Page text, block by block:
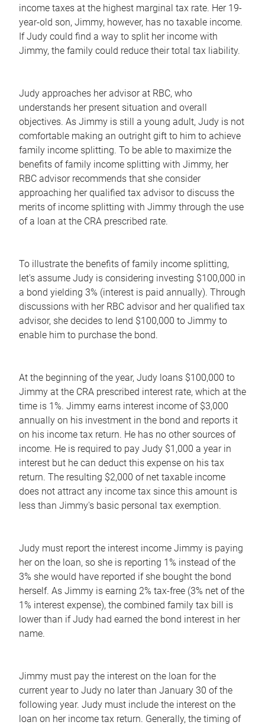
income taxes at the highest marginal tax rate. Her 19-
year-old son, Jimmy, however, has no taxable income.
If Judy could find a way to split her income with
Jimmy, the family could reduce their total tax liability.
Judy approaches her advisor at RBC, who
understands her present situation and overall
objectives. As Jimmy is still a young adult, Judy is not
comfortable making an outright gift to him to achieve
family income splitting. To be able to maximize the
benefits of family income splitting with Jimmy, her
RBC advisor recommends that she consider
approaching her qualified tax advisor to discuss the
merits of income splitting with Jimmy through the use
of a loan at the CRA prescribed rate.
To illustrate the benefits of family income splitting,
let's assume Judy is considering investing $100,000 in
a bond yielding 3% (interest is paid annually). Through
discussions with her RBC advisor and her qualified tax
advisor, she decides to lend $100,000 to Jimmy to
enable him to purchase the bond.
At the beginning of the year, Judy loans $100,000 to
Jimmy at the CRA prescribed interest rate, which at the
time is 1%. Jimmy earns interest income of $3,000
annually on his investment in the bond and reports it
on his income tax return. He has no other sources of
income. He is required to pay Judy $1,000 a year in
interest but he can deduct this expense on his tax
return. The resulting $2,000 of net taxable income
does not attract any income tax since this amount is
less than Jimmy's basic personal tax exemption.
Judy must report the interest income Jimmy is paying
her on the loan, so she is reporting 1% instead of the
3% she would have reported if she bought the bond
herself. As Jimmy is earning 2% tax-free (3% net of the
1% interest expense), the combined family tax bill is
lower than if Judy had earned the bond interest in her
name.
Jimmy must pay the interest on the loan for the
current year to Judy no later than January 30 of the
following year. Judy must include the interest on the
loan on her income tax return. Generally, the timing of